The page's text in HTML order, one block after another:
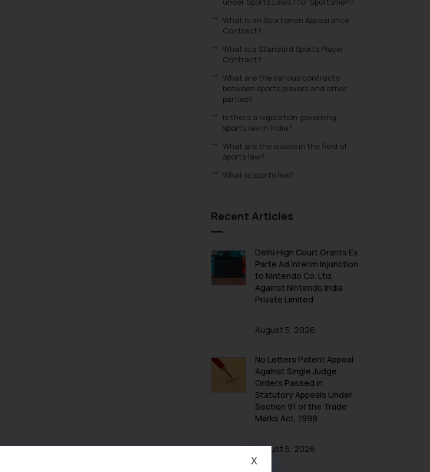
What is an Sportsmen Appearance
Contract?
What is a Standard Sports Player
Contract?
What are the various contracts
between sports players and other
parties?
Is there a legislation governing
sports law in India?
What are the issues in the field of
sports law?
What is sports law?
Recent Articles
Delhi High Court Grants Ex
Parte Ad Interim Injunction
to Nintendo Co. Ltd.
Against Nintendo India
Private Limited
August 5, 2026
No Letters Patent Appeal
Against Single Judge
Orders Passed in
Statutory Appeals Under
Section 91 of the Trade
Marks Act, 1999
August 5, 2026
X